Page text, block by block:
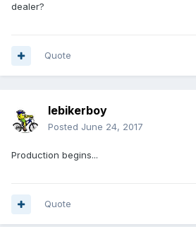
dealer?
Quote
lebikerboy
Posted June 24, 2017
Production begins...
Quote